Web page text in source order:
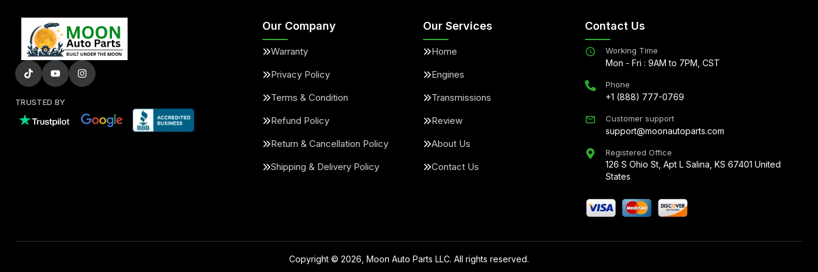
TRUSTED BY
Our Company
Warranty
Privacy Policy
Terms & Condition
Refund Policy
Return & Cancellation Policy
Shipping & Delivery Policy
Our Services
Home
Engines
Transmissions
Review
About Us
Contact Us
Contact Us
Working Time
Mon - Fri : 9AM to 7PM, CST
Phone
+1 (888) 777-0769
Customer support
support@moonautoparts.com
Registered Office
126 S Ohio St, Apt L Salina, KS 67401 United
States
Copyright © 2026 , Moon Auto Parts LLC. All rights reserved.